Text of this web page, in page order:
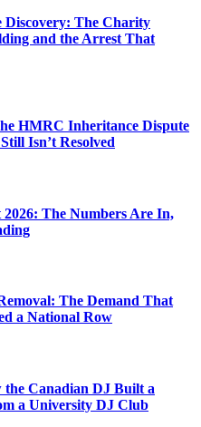
Discovery: The Charity
and the Arrest That
HMRC Inheritance Dispute
Isn’t Resolved
The Numbers Are In,
The Demand That
a National Row
Canadian DJ Built a
a University DJ Club